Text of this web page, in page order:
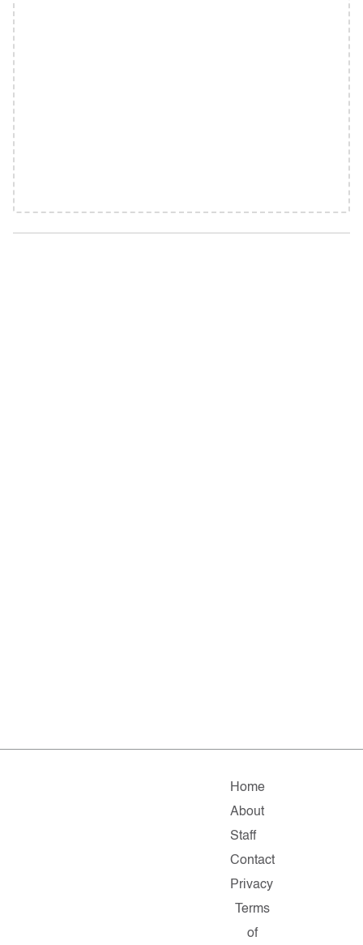
Home
About
Staff
Contact
Privacy
Terms
of